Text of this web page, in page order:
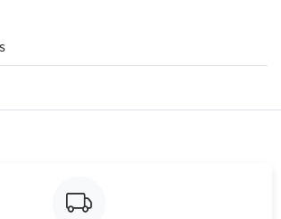
Washington, D.C. on Jul 13, 2026 at 7:13